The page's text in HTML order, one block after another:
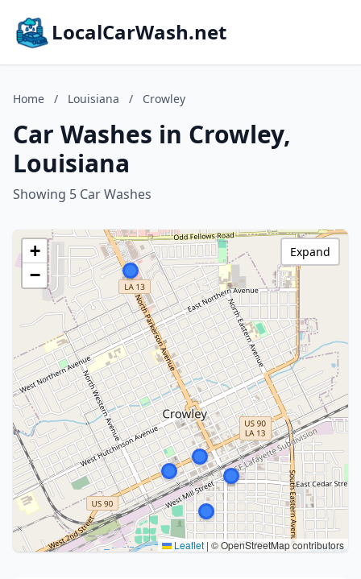
LocalCarWash.net
Home / Louisiana / Crowley
Car Washes in Crowley,
Louisiana
Showing 5 Car Washes
+
−
Leaflet | © OpenStreetMap contributors
Expand